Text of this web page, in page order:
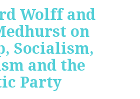
Wolff and
on
Socialism,
and the
Party